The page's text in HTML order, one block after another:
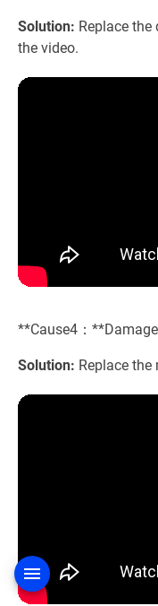
Solution: Replace the
the video.
**Cause4：
Solution: Replace the